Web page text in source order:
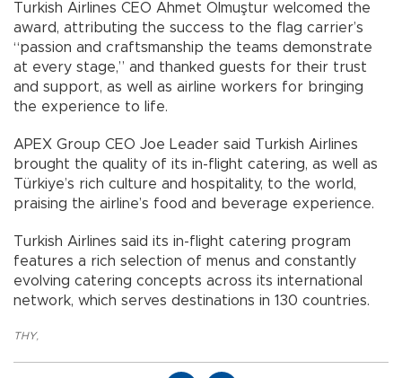
Turkish Airlines CEO Ahmet Olmuştur welcomed the
award, attributing the success to the flag carrier’s
“passion and craftsmanship the teams demonstrate
at every stage,” and thanked guests for their trust
and support, as well as airline workers for bringing
the experience to life.
APEX Group CEO Joe Leader said Turkish Airlines
brought the quality of its in-flight catering, as well as
Türkiye’s rich culture and hospitality, to the world,
praising the airline’s food and beverage experience.
Turkish Airlines said its in-flight catering program
features a rich selection of menus and constantly
evolving catering concepts across its international
network, which serves destinations in 130 countries.
THY,